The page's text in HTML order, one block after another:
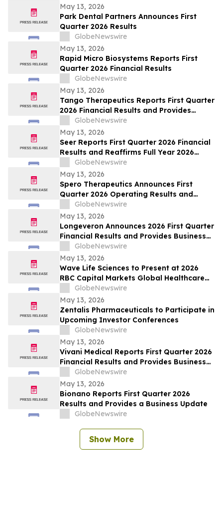
May 13, 2026
Park Dental Partners Announces First
Quarter 2026 Results
GlobeNewswire
May 13, 2026
Rapid Micro Biosystems Reports First
Quarter 2026 Financial Results
GlobeNewswire
May 13, 2026
Tango Therapeutics Reports First Quarter
2026 Financial Results and Provides
Business Highlights
GlobeNewswire
May 13, 2026
Seer Reports First Quarter 2026 Financial
Results and Reaffirms Full Year 2026
Outlook
GlobeNewswire
May 13, 2026
Spero Therapeutics Announces First
Quarter 2026 Operating Results and
Provides Business Update
GlobeNewswire
May 13, 2026
Longeveron Announces 2026 First Quarter
Financial Results and Provides Business
UpdateGlobeNewswire
May 13, 2026
Wave Life Sciences to Present at 2026
RBC Capital Markets Global Healthcare
Conference
GlobeNewswire
May 13, 2026
Zentalis Pharmaceuticals to Participate in
Upcoming Investor Conferences
GlobeNewswire
May 13, 2026
Vivani Medical Reports First Quarter 2026
Financial Results and Provides Business
UpdateGlobeNewswire
May 13, 2026
Bionano Reports First Quarter 2026
Results and Provides a Business Update
GlobeNewswire
Show More